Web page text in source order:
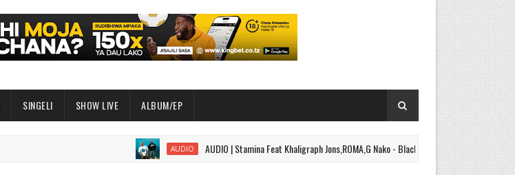
SINGELI SHOW LIVE ALBUM/EP
AUDIO AUDIO | Stamina Feat Khaligraph Jons,ROMA,G Nako - Black Belt Part 2 | Download